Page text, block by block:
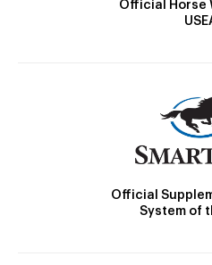
Official Horse
Official
System of